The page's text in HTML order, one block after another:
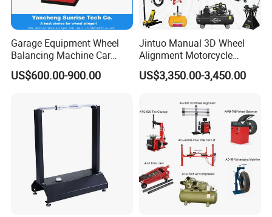
Garage Equipment Wheel
Balancing Machine Car
Wheel Balancer
US$600.00-900.00
Jintuo Manual 3D Wheel
Alignment Motorcycle
Wheel Tyre Changer
Automotive-Lift Combo
US$3,350.00-3,450.00